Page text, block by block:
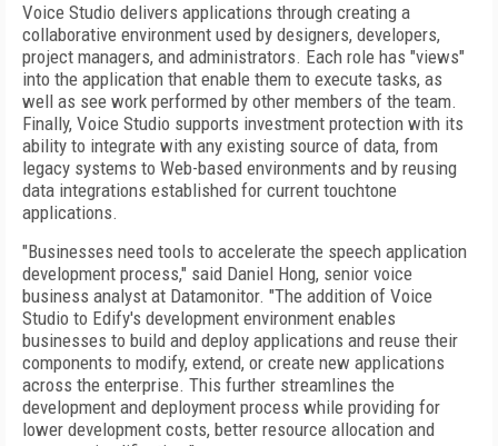
Voice Studio delivers applications through creating a
collaborative environment used by designers, developers,
project managers, and administrators. Each role has "views"
into the application that enable them to execute tasks, as
well as see work performed by other members of the team.
Finally, Voice Studio supports investment protection with its
ability to integrate with any existing source of data, from
legacy systems to Web-based environments and by reusing
data integrations established for current touchtone
applications.
"Businesses need tools to accelerate the speech application
development process," said Daniel Hong, senior voice
business analyst at Datamonitor. "The addition of Voice
Studio to Edify's development environment enables
businesses to build and deploy applications and reuse their
components to modify, extend, or create new applications
across the enterprise. This further streamlines the
development and deployment process while providing for
lower development costs, better resource allocation and